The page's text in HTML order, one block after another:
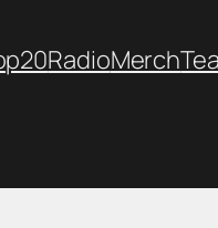
RadioMerch